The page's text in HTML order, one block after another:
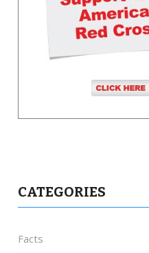
CATEGORIES
Facts